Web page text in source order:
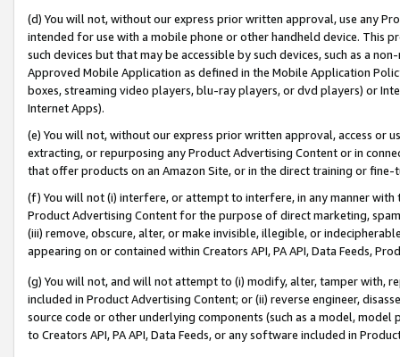
(d) You will not, without our express prior written approval, use any
intended for use with a mobile phone or other handheld device. This
such devices but that may be accessible by such devices, such as a
Approved Mobile Application as defined in the Mobile Application
boxes, streaming video players, blu-ray players, or dvd players) or
Internet Apps).
(e) You will not, without our express prior written approval, access or
extracting, or repurposing any Product Advertising Content or in
that offer products on an Amazon Site, or in the direct training or
(f) You will not (i) interfere, or attempt to interfere, in any manner
Product Advertising Content for the purpose of direct marketing,
(iii) remove, obscure, alter, or make invisible, illegible, or
appearing on or contained within Creators API, PA API, Data Feeds,
(g) You will not, and will not attempt to (i) modify, alter, tamper with,
included in Product Advertising Content; or (ii) reverse engineer,
source code or other underlying components (such as a model,
to Creators API, PA API, Data Feeds, or any software included in